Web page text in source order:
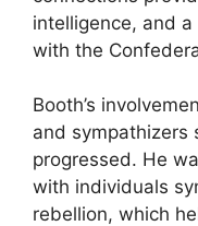
intelligence, and
with the
Booth’s
and sympathizers
progressed. He
with individuals
rebellion, which